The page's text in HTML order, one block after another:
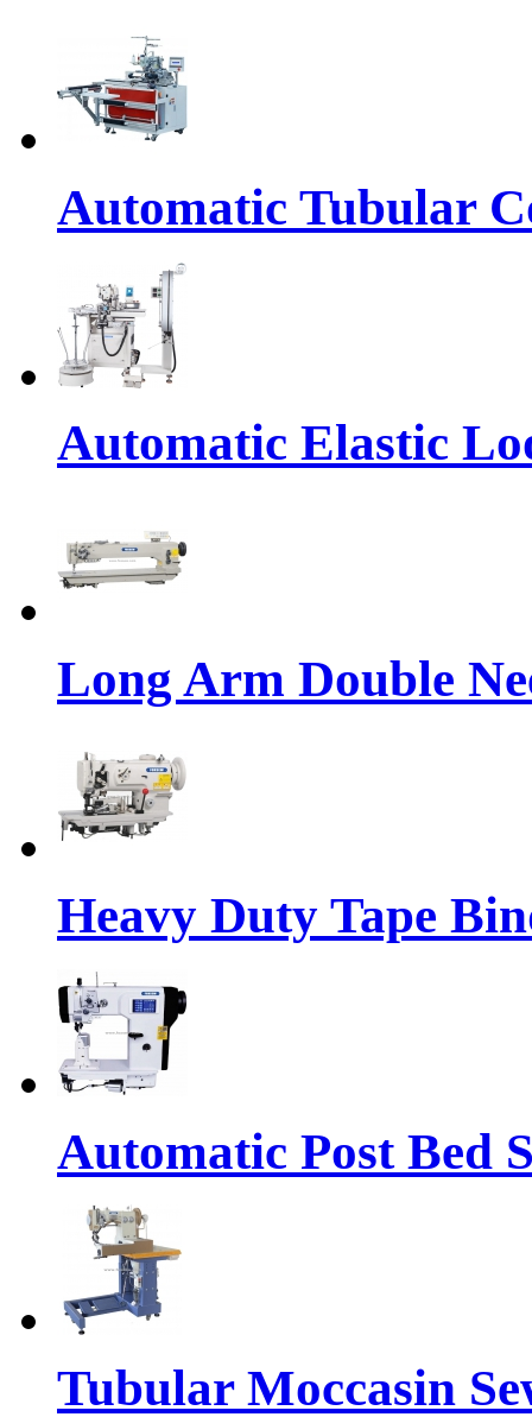
Automatic Tubular
Automatic Elastic
Long Arm Double
Heavy Duty Tape
Automatic Post Bed
Tubular Moccasin